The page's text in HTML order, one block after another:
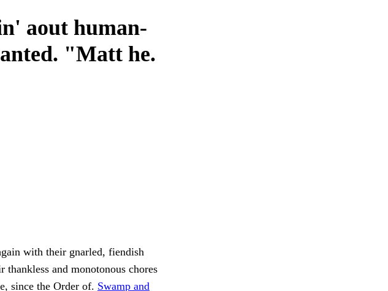
aout human-
"Matt he.
with their gnarled, fiendish
thankless and monotonous chores
since the Order of. Swamp and